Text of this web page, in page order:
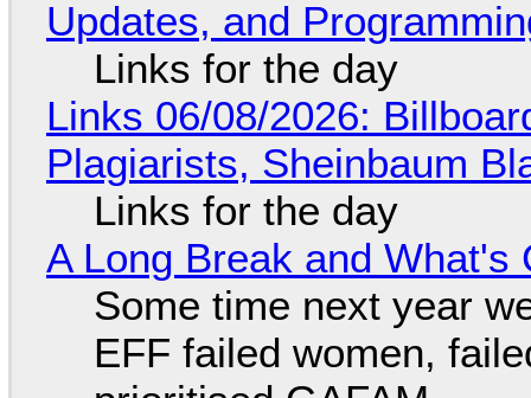
Updates, and
Links for the day
Links 06/08/2026:
Plagiarists, Sheinbaum
Links for the day
A Long Break and What's
Some time next year
EFF failed women,